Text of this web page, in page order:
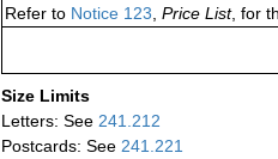
Refer to Notice 123 Price List, for
Size Limits
Letters: See 241.212
Postcards: See 241.221